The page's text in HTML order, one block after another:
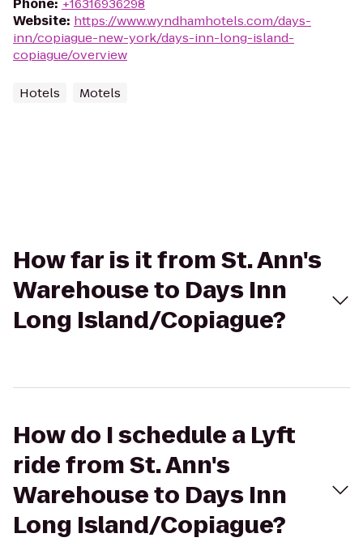
Phone: +16316936298
Website: https://www.wyndhamhotels.com/days-
inn/copiague-new-york/days-inn-long-island-
copiague/overview
Hotels Motels
How far is it from St. Ann's
Warehouse to Days Inn
Long Island/Copiague?
How do I schedule a Lyft
ride from St. Ann's
Warehouse to Days Inn
Long Island/Copiague?